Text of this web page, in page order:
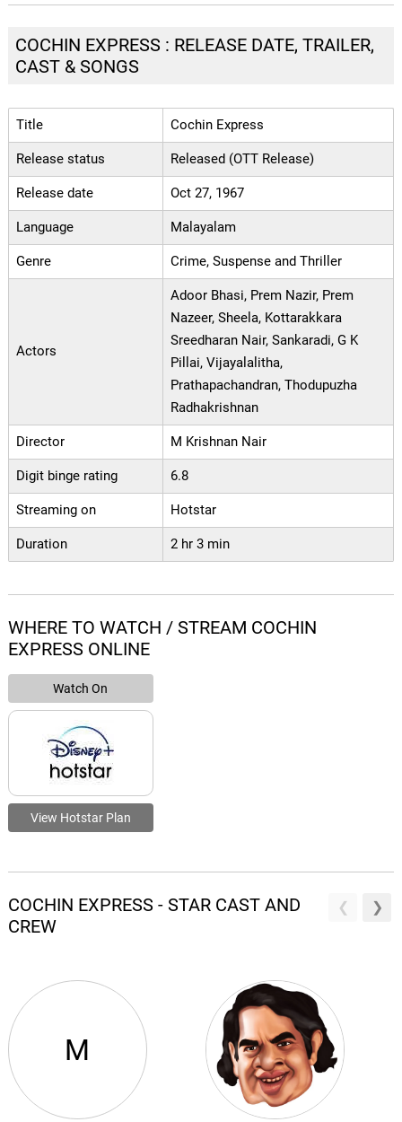
COCHIN EXPRESS : RELEASE DATE, TRAILER,
CAST & SONGS
Title Cochin Express
Release status Released (OTT Release)
Release date Oct 27, 1967
Language Malayalam
Genre Crime, Suspense and Thriller
Actors
Adoor Bhasi, Prem Nazir, Prem
Nazeer, Sheela, Kottarakkara
Sreedharan Nair, Sankaradi, G K
Pillai, Vijayalalitha,
Prathapachandran, Thodupuzha
Radhakrishnan
Director M Krishnan Nair
Digit binge rating 6.8
Streaming on Hotstar
Duration 2 hr 3 min
WHERE TO WATCH / STREAM COCHIN
EXPRESS ONLINE
Watch On
View Hotstar Plan
COCHIN EXPRESS - STAR CAST AND
CREW
M